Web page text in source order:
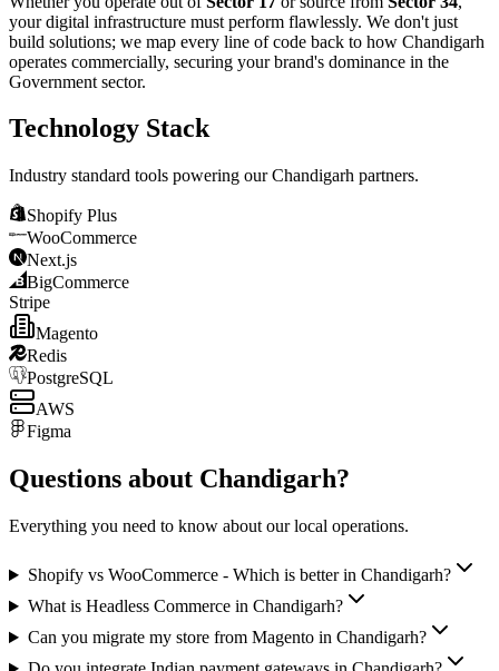
your digital infrastructure must perform flawlessly. We don't just
build solutions; we map every line of code back to how Chandigarh
operates commercially, securing your brand's dominance in the
Government sector.
Technology Stack
Industry standard tools powering ourChandigarh partners.
Shopify Plus
WooCommerce
Next.js
BigCommerce
Stripe
Magento
Redis
PostgreSQL
AWS
Figma
Questions about Chandigarh?
Everything you need to know about our local operations.
Shopify vs WooCommerce - Which is better in Chandigarh?
What is Headless Commerce in Chandigarh?
Can you migrate my store from Magento in Chandigarh?